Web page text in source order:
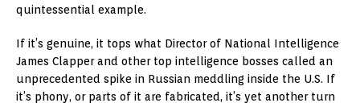
quintessential example.
If it’s genuine, it tops what Director of National Intelligence
James Clapper and other top intelligence bosses called an
unprecedented spike in Russian meddling inside the U.S. If
it’s phony, or parts of it are fabricated, it’s yet another turn